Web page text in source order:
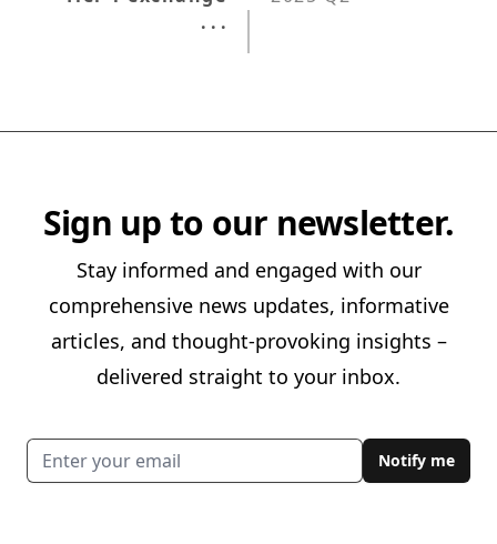
. . .
Sign up to our newsletter.
Stay informed and engaged with our
comprehensive news updates, informative
articles, and thought-provoking insights –
delivered straight to your inbox.
Email address Notify me